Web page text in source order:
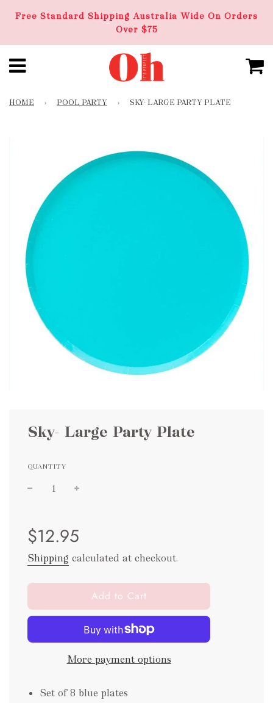
Free Standard Shipping Australia Wide On Orders
Over $75
HOME › POOL PARTY › SKY- LARGE PARTY PLATE
Sky- Large Party Plate
QUANTITY
price
price
$12.95
Shipping calculated at checkout.
l
o
d
n
.
Add to Cart
More payment options
Set of 8 blue plates